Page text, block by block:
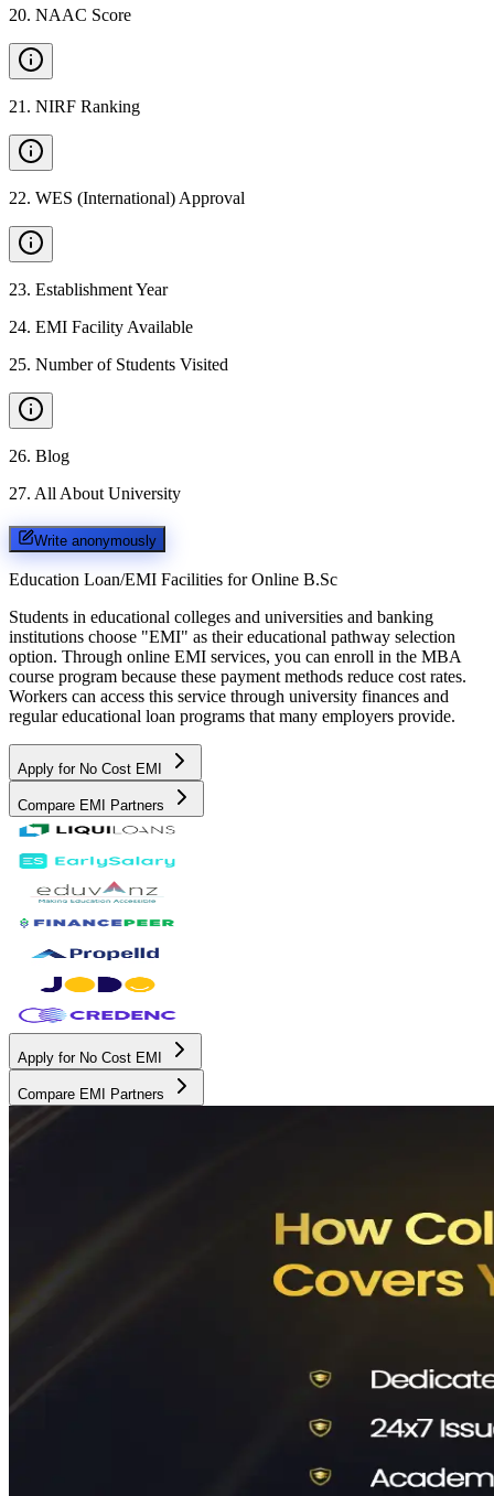
20. NAAC Score
21 . NIRF Ranking
22. WES (International) Approval
23. Establishment Year
24. EMI Facility Available
25. Number of Students Visited
26. Blog
27. All About University
Write anonymously
Education Loan/EMI Facilities for Online B.Sc
Students in educational colleges and universities and banking
institutions choose "EMI" as their educational pathway selection
option. Through online EMI services, you can enroll in the MBA
course program because these payment methods reduce cost rates.
Workers can access this service through university finances and
regular educational loan programs that many employers provide.
Apply for No Cost EMI
Compare EMI Partners
Apply for No Cost EMI
Compare EMI Partners